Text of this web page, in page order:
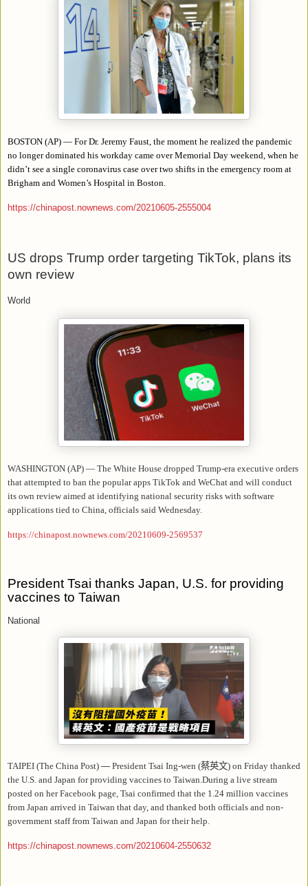
BOSTON (AP) — For Dr. Jeremy Faust, the moment he realized the pandemic
no longer dominated his workday came over Memorial Day weekend, when he
didn’t see a single coronavirus case over two shifts in the emergency room at
Brigham and Women’s Hospital in Boston.
https://chinapost.nownews.com/20210605-2555004
US drops Trump order targeting TikTok, plans its
own review
World
WASHINGTON (AP) — The White House dropped Trump-era executive orders
that attempted to ban the popular apps TikTok and WeChat and will conduct
its own review aimed at identifying national security risks with software
applications tied to China, officials said Wednesday.
https://chinapost.nownews.com/20210609-2569537
President Tsai thanks Japan, U.S. for providing
vaccines to Taiwan
National
TAIPEI (The China Post) — President Tsai Ing-wen (蔡英文) on Friday thanked
the U.S. and Japan for providing vaccines to Taiwan.During a live stream
posted on her Facebook page, Tsai confirmed that the 1.24 million vaccines
from Japan arrived in Taiwan that day, and thanked both officials and non-
government staff from Taiwan and Japan for their help.
https://chinapost.nownews.com/20210604-2550632